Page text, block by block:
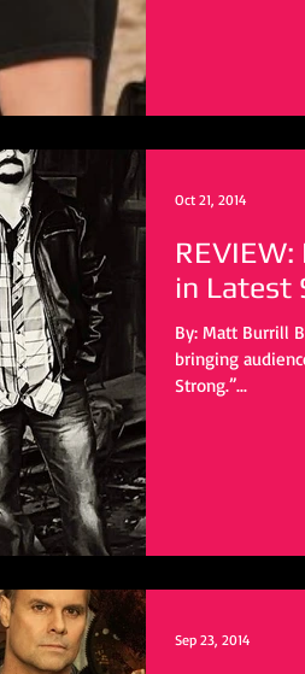
in Latest
By: Matt Burrill
bringing
Strong.”...
Oct 21, 2014
Sep 23, 2014